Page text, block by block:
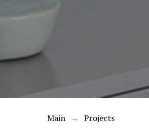
Main → Projects